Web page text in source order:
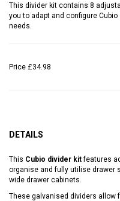
This divider kit contains 8
you to adapt and configure
needs.
Price £34.98
DETAILS
This Cubio divider kitfeatures
organise and fully utilise drawer
wide drawer cabinets.
These galvanised dividers